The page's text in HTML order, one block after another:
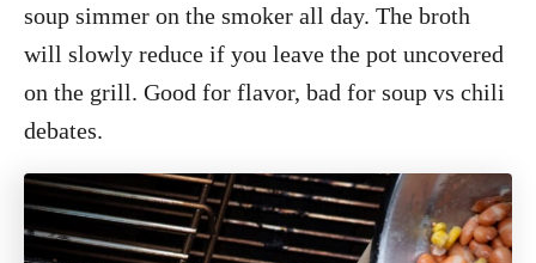
soup simmer on the smoker all day. The broth
will slowly reduce if you leave the pot uncovered
on the grill. Good for flavor, bad for soup vs chili
debates.